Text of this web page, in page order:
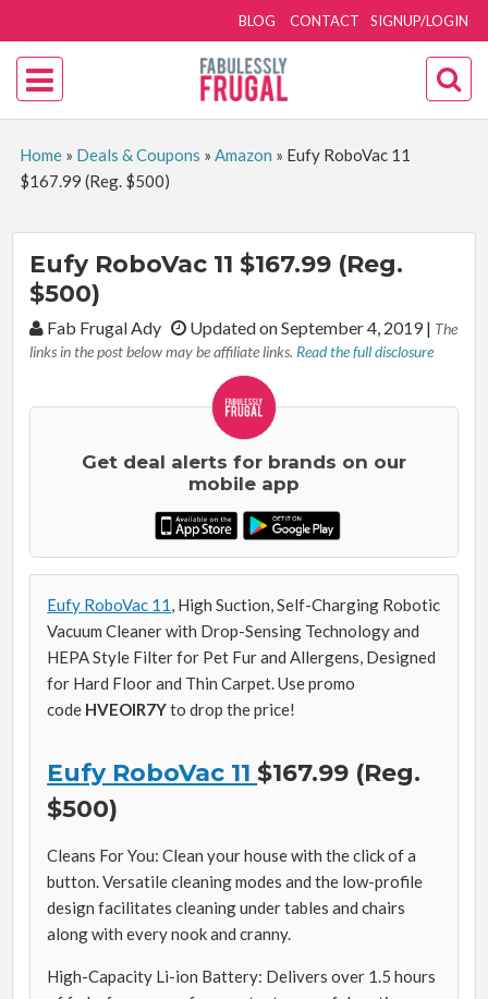
SIGNUP/LOGIN
BLOG CONTACT
Home» Deals & Coupons » Amazon » Eufy RoboVac 11
$167.99 (Reg. $500)
Eufy RoboVac 11 $167.99 (Reg.
$500)
By:Fab Frugal Ady Updated on September 4, 2019| The
links in the post below may be affiliate links. Read the full disclosure
Get deal alerts for brands on our
mobile app
Eufy RoboVac 11 , High Suction, Self-Charging Robotic
Vacuum Cleaner with Drop-Sensing Technology and
HEPA Style Filter for Pet Fur and Allergens, Designed
for Hard Floor and Thin Carpet. Use promo
code HVEOIR7Yto drop the price!
Eufy RoboVac 11 $167.99 (Reg.
$500)
Cleans For You: Clean your house with the click of a
button. Versatile cleaning modes and the low-profile
design facilitates cleaning under tables and chairs
along with every nook and cranny.
High-Capacity Li-ion Battery: Delivers over 1.5 hours